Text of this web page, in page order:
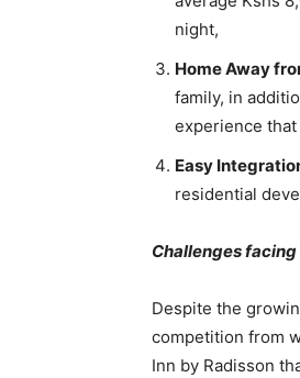
night,
Home Away
family, in
experience
Easy
residential
Challenges
Despite the
competition from
Inn by Radisson